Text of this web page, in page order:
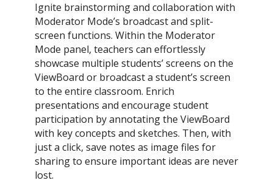
​Ignite brainstorming and collaboration with
Moderator Mode’s broadcast and split-
screen functions. Within the Moderator
Mode panel, teachers can effortlessly
showcase multiple students’ screens on the
ViewBoard or broadcast a student’s screen
to the entire classroom. Enrich
presentations and encourage student
participation by annotating the ViewBoard
with key concepts and sketches. Then, with
just a click, save notes as image files for
sharing to ensure important ideas are never
lost.​